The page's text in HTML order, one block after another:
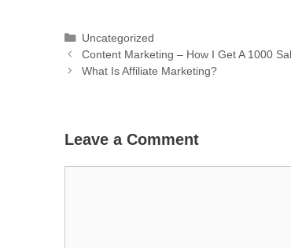
Uncategorized
Content Marketing – How I Get A 1000
What Is Affiliate Marketing?
Leave a Comment